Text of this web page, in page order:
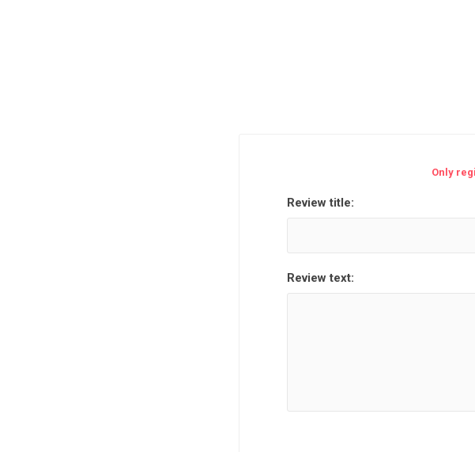
Only
Review title:
Review text: